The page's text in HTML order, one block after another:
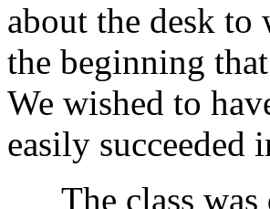
about the desk to
the beginning
We wished to
easily succeeded
The class was